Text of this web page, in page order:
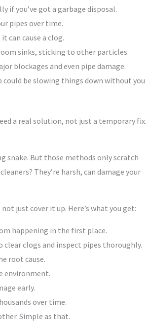
if you’ve got a garbage disposal.
pipes over time.
can cause a clog.
sinks, sticking to other particles.
blockages and even pipe damage.
could be slowing things down without you
a real solution, not just a temporary fix.
snake. But those methods only scratch
They’re harsh, can damage your
just cover it up. Here’s what you get:
happening in the first place.
clear clogs and inspect pipes thoroughly.
root cause.
environment.
early.
over time.
Simple as that.